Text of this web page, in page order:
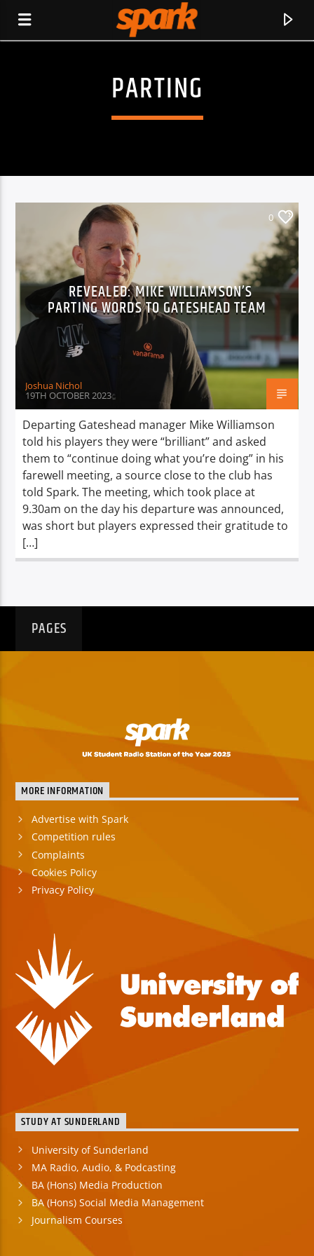
SPARK
CURRENT TRACK
TITLE
ARTIST
Spark
PARTING
0
REVEALED: MIKE WILLIAMSON’S
PARTING WORDS TO GATESHEAD TEAM
Joshua Nichol
19TH OCTOBER 2023
Departing Gateshead manager Mike Williamson
told his players they were “brilliant” and asked
them to “continue doing what you’re doing” in his
farewell meeting, a source close to the club has
told Spark. The meeting, which took place at
9.30am on the day his departure was announced,
was short but players expressed their gratitude to
[…]
PAGES
MORE INFORMATION
Advertise with Spark
Competition rules
Complaints
Cookies Policy
Privacy Policy
STUDY AT SUNDERLAND
University of Sunderland
MA Radio, Audio, & Podcasting
BA (Hons) Media Production
BA (Hons) Social Media Management
Journalism Courses